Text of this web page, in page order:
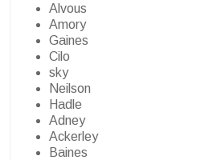
Alvous
Amory
Gaines
Cilo
sky
Neilson
Hadle
Adney
Ackerley
Baines